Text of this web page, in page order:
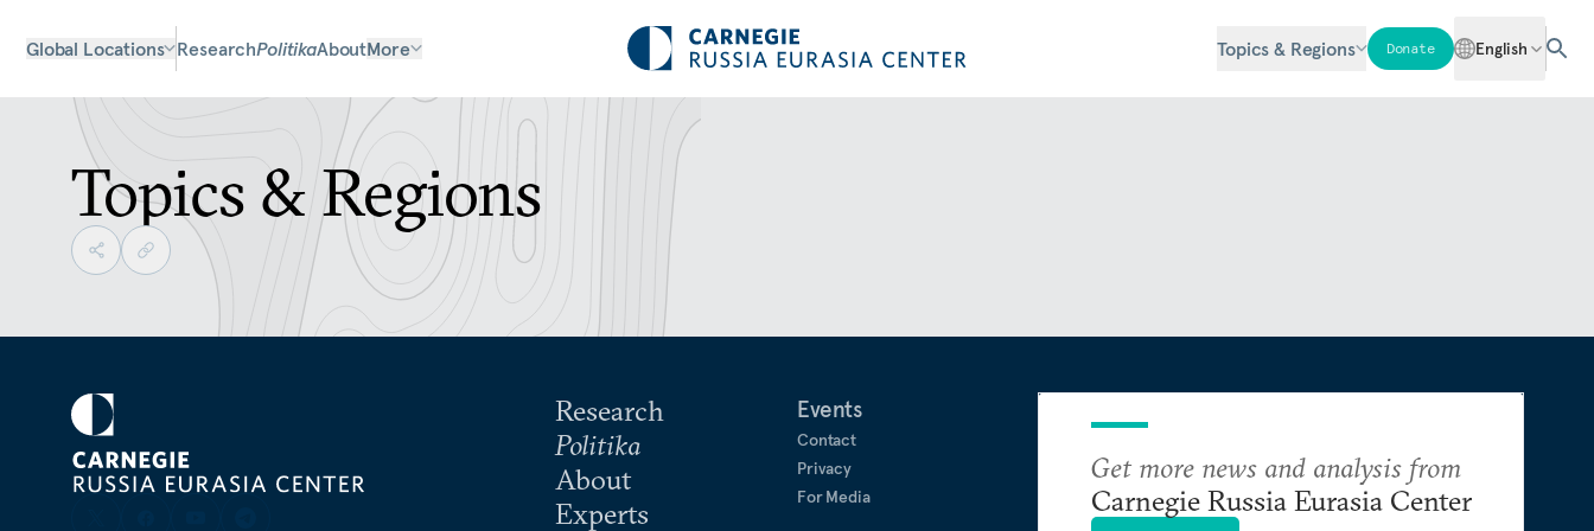
Global Locations ResearchPolitikaAboutMore Topics & Regions Donate English
Topics & Regions
Research
Politika
About
Experts
Events
Contact
Privacy
For Media
Get more news and analysis from
Carnegie Russia Eurasia Center